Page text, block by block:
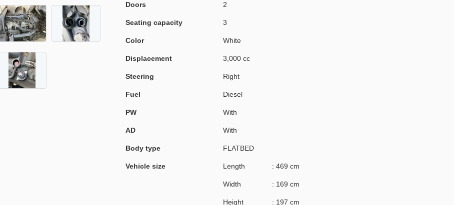
Doors 2
Seating capacity 3
Color White
Displacement 3,000 cc
Steering Right
Fuel Diesel
PW With
AD With
Body type FLATBED
Vehicle size Length : 469 cm
Width : 169 cm
Height : 197 cm